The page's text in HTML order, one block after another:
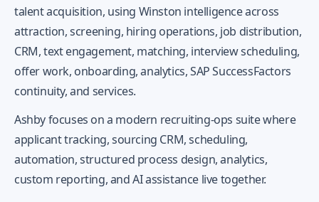
talent acquisition, using Winston intelligence across
attraction, screening, hiring operations, job distribution,
CRM, text engagement, matching, interview scheduling,
offer work, onboarding, analytics, SAP SuccessFactors
continuity, and services.
Ashby focuses on a modern recruiting-ops suite where
applicant tracking, sourcing CRM, scheduling,
automation, structured process design, analytics,
custom reporting, and AI assistance live together.